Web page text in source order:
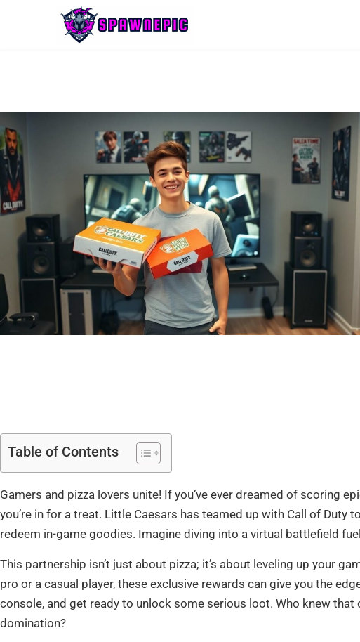
Table of Contents
Gamers and pizza lovers unite! If you’ve ever dreamed of scoring
you’re in for a treat. Little Caesars has teamed up with Call of Duty
redeem in-game goodies. Imagine diving into a virtual battlefield
This partnership isn’t just about pizza; it’s about leveling up your
pro or a casual player, these exclusive rewards can give you the
console, and get ready to unlock some serious loot. Who knew
domination?